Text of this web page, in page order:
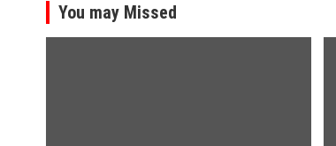
You may Missed